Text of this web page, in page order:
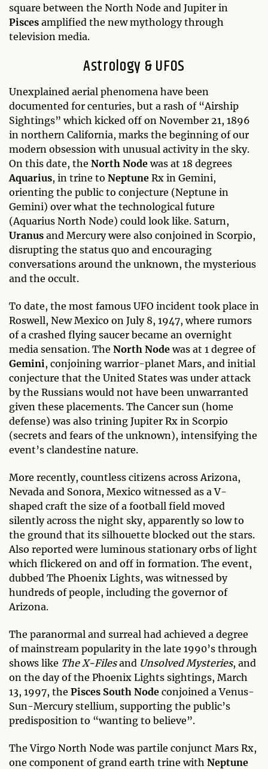
square between the North Node and Jupiter in
Pisces amplified the new mythology through
television media.
Astrology & UFOS
Unexplained aerial phenomena have been
documented for centuries, but a rash of “Airship
Sightings” which kicked off on November 21, 1896
in northern California, marks the beginning of our
modern obsession with unusual activity in the sky.
On this date, the North Nodewas at 18 degrees
Aquarius, in trine to Neptune Rx in Gemini,
orienting the public to conjecture (Neptune in
Gemini) over what the technological future
(Aquarius North Node) could look like. Saturn,
Uranus and Mercury were also conjoined in Scorpio,
disrupting the status quo and encouraging
conversations around the unknown, the mysterious
and the occult.
To date, the most famous UFO incident took place in
Roswell, New Mexico on July 8, 1947, where rumors
of a crashed flying saucer became an overnight
media sensation. The North Nodewas at 1 degree of
Gemini, conjoining warrior-planet Mars, and initial
conjecture that the United States was under attack
by the Russians would not have been unwarranted
given these placements. The Cancer sun (home
defense) was also trining Jupiter Rx in Scorpio
(secrets and fears of the unknown), intensifying the
event’s clandestine nature.
More recently, countless citizens across Arizona,
Nevada and Sonora, Mexico witnessed as a V-
shaped craft the size of a football field moved
silently across the night sky, apparently so low to
the ground that its silhouette blocked out the stars.
Also reported were luminous stationary orbs of light
which flickered on and off in formation. The event,
dubbed The Phoenix Lights, was witnessed by
hundreds of people, including the governor of
Arizona.
The paranormal and surreal had achieved a degree
of mainstream popularity in the late 1990’s through
shows like The X-Filesand Unsolved Mysteries, and
on the day of the Phoenix Lights sightings, March
13, 1997, the Pisces South Node conjoined a Venus-
Sun-Mercury stellium, supporting the public’s
predisposition to “wanting to believe”.
The Virgo North Node was partile conjunct Mars Rx,
one component of grand earth trine with Neptune